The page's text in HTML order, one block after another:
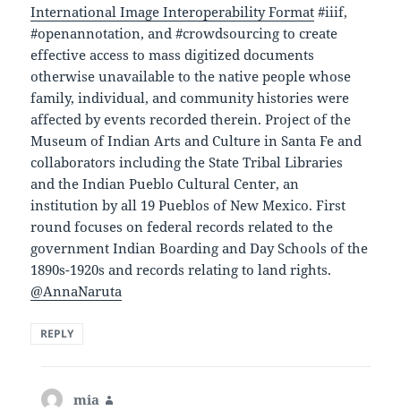
International Image Interoperability Format #iiif,
#openannotation, and #crowdsourcing to create
effective access to mass digitized documents
otherwise unavailable to the native people whose
family, individual, and community histories were
affected by events recorded therein. Project of the
Museum of Indian Arts and Culture in Santa Fe and
collaborators including the State Tribal Libraries
and the Indian Pueblo Cultural Center, an
institution by all 19 Pueblos of New Mexico. First
round focuses on federal records related to the
government Indian Boarding and Day Schools of the
1890s-1920s and records relating to land rights.
@AnnaNaruta
REPLY
mia